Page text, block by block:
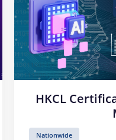
HKCL
Nationwide